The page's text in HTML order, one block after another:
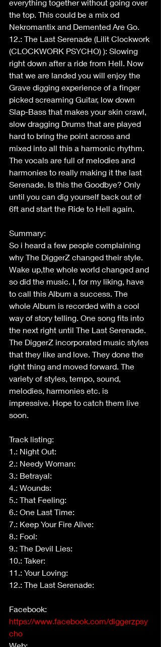
everything together without going over
the top. This could be a mix od
Nekromantix and Demented Are Go.
12.: The Last Serenade (Lilit Clockwork
(CLOCKWORK PSYCHO) ): Slowing
right down after a ride from Hell. Now
that we are landed you will enjoy the
Grave digging experience of a finger
picked screaming Guitar, low down
Slap-Bass that makes your skin crawl,
slow dragging Drums that are played
hard to bring the point across and
mixed into all this a harmonic rhythm.
The vocals are full of melodies and
harmonies to really making it the last
Serenade. Is this the Goodbye? Only
until you can dig yourself back out of
6ft and start the Ride to Hell again.
Summary:
So i heard a few people complaining
why The DiggerZ changed their style.
Wake up,the whole world changed and
so did the music. I, for my liking, have
to call this Album a success. The
whole Album is recorded with a cool
way of story telling. One song fits into
the next right until The Last Serenade.
The DiggerZ incorporated music styles
that they like and love. They done the
right thing and moved forward. The
variety of styles, tempo, sound,
melodies, harmonies etc. is
impressive. Hope to catch them live
soon.
Track listing:
1.: Night Out:
2.: Needy Woman:
3.: Betrayal:
4.: Wounds:
5.: That Feeling:
6.: One Last Time:
7.: Keep Your Fire Alive:
8.: Fool:
9.: The Devil Lies:
10.: Taker:
11.: Your Loving:
12.: The Last Serenade:
Facebook:
https://www.facebook.com/diggerzpsy
cho